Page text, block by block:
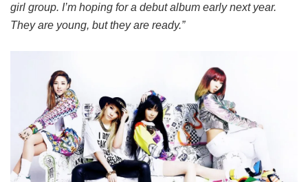
girl group. I’m hoping for a debut album early next year.
They are young, but they are ready.”